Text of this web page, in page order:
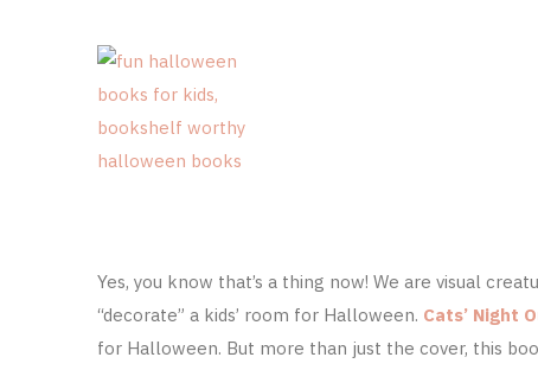
Yes, you know that’s a thing now! We are visual
“decorate” a kids’ room for Halloween. Cats’ Night
for Halloween. But more than just the cover, this